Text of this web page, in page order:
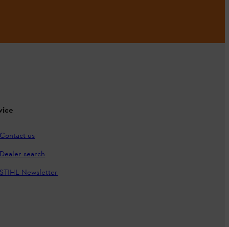
Contact us
Dealer search
STIHL Newsletter